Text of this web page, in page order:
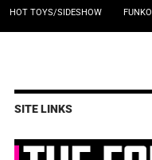
HOT TOYS/SIDESHOW FUNKO
SITE LINKS